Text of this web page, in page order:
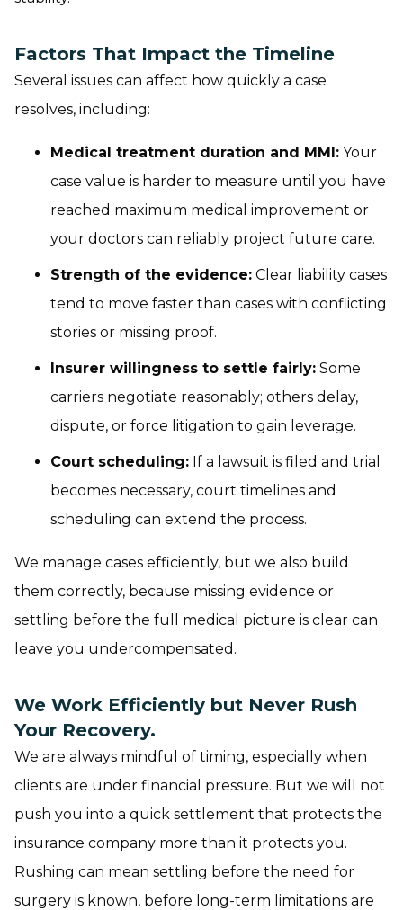
Factors That Impact the Timeline
Several issues can affect how quickly a case
resolves, including:
Medical treatment duration and MMI: Your
case value is harder to measure until you have
reached maximum medical improvement or
your doctors can reliably project future care.
Strength of the evidence: Clear liability cases
tend to move faster than cases with conflicting
stories or missing proof.
Insurer willingness to settle fairly: Some
carriers negotiate reasonably; others delay,
dispute, or force litigation to gain leverage.
Court scheduling: If a lawsuit is filed and trial
becomes necessary, court timelines and
scheduling can extend the process.
We manage cases efficiently, but we also build
them correctly, because missing evidence or
settling before the full medical picture is clear can
leave you undercompensated.
We Work Efficiently but Never Rush
Your Recovery.
We are always mindful of timing, especially when
clients are under financial pressure. But we will not
push you into a quick settlement that protects the
insurance company more than it protects you.
Rushing can mean settling before the need for
surgery is known, before long-term limitations are